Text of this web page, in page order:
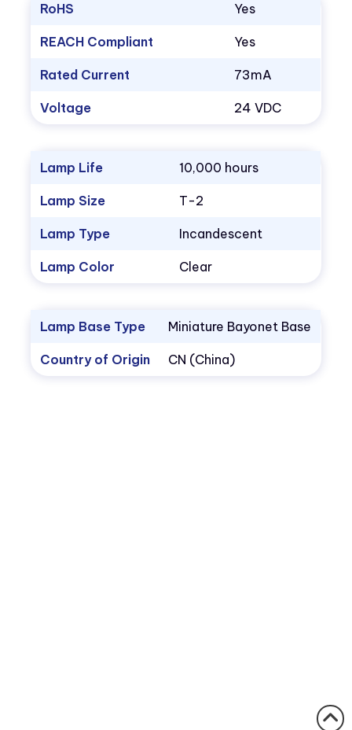
RoHS Yes
REACH Compliant Yes
Rated Current 73mA
Voltage 24 VDC
Lamp Life 10,000 hours
Lamp Size T-2
Lamp Type Incandescent
Lamp Color Clear
Lamp Base Type Miniature Bayonet Base
Country of Origin CN (China)